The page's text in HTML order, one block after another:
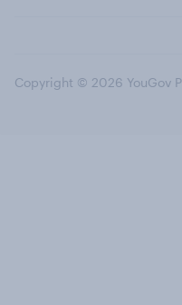
Copyright © 2026 YouGov